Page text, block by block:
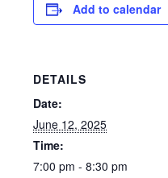
Add to calendar
DETAILS
Date:
June 12, 2025
Time:
7:00 pm - 8:30 pm